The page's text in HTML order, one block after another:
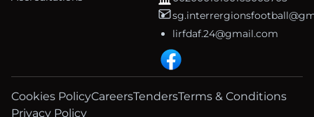
lirfdaf.24@gmail.com
Cookies PolicyCareersTendersTerms & Conditions
Privacy Policy